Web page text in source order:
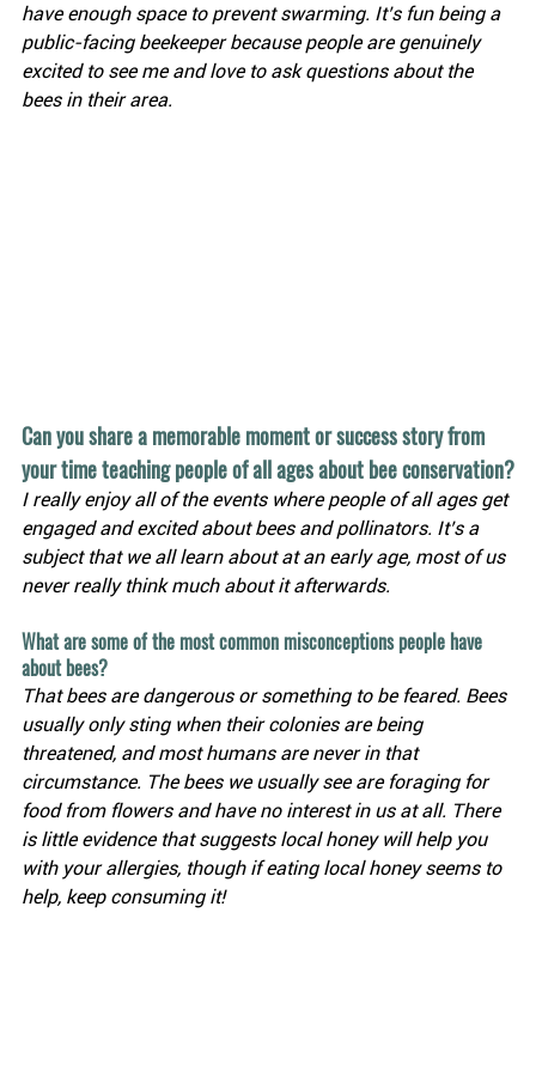
have enough space to prevent swarming. It’s fun being a
public-facing beekeeper because people are genuinely
excited to see me and love to ask questions about the
bees in their area.
Can you share a memorable moment or success story from
your time teaching people of all ages about bee conservation?
I really enjoy all of the events where people of all ages get
engaged and excited about bees and pollinators. It’s a
subject that we all learn about at an early age, most of us
never really think much about it afterwards.
What are some of the most common misconceptions people have
about bees?
That bees are dangerous or something to be feared. Bees
usually only sting when their colonies are being
threatened, and most humans are never in that
circumstance. The bees we usually see are foraging for
food from flowers and have no interest in us at all. There
is little evidence that suggests local honey will help you
with your allergies, though if eating local honey seems to
help, keep consuming it!